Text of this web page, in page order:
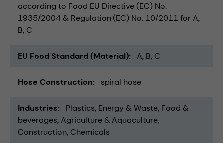
according to Food EU Directive (EC) No.
1935/2004 & Regulation (EC) No. 10/2011 for A,
B, C
EU Food Standard (Material) A, B, C
Hose Construction spiral hose
Industries Plastics Energy & Waste Food &
beverages Agriculture & Aquaculture
Construction Chemicals